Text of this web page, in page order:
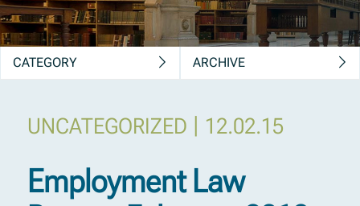
CATEGORY ARCHIVE
Employment Law
12.02.15
|
UNCATEGORIZED